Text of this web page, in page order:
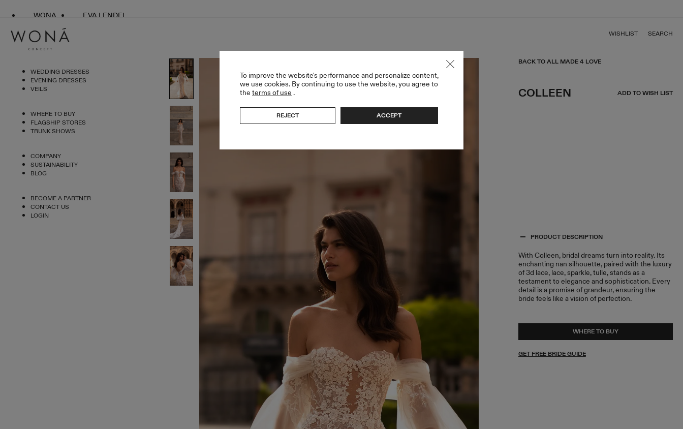
WONA EVA LENDEL
WISHLIST SEARCH
WEDDING DRESSES
EVENING DRESSES
VEILS
WHERE TO BUY
FLAGSHIP STORES
TRUNK SHOWS
COMPANY
SUSTAINABILITY
BLOG
BECOME A PARTNER
CONTACT US
LOGIN
BACK TO ALL MADE 4 LOVE
COLLEEN ADD TO WISH LIST
PRODUCT DESCRIPTION
With Colleen, bridal dreams turn into reality. Its
enchanting nan silhouette, paired with the luxury
of 3d lace, lace, sparkle, tulle, stands as a
testament to elegance and sophistication. Every
detail is a promise of grandeur, ensuring the
bride feels like a vision of perfection.
WHERE TO BUY
GET FREE BRIDE GUIDE
To improve the website's performance and personalize content,
we use cookies. By continuing to use the website, you agree to
the terms of use .
REJECT ACCEPT